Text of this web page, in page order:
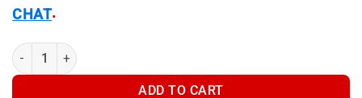
CHAT.
Guide TE211 - Thermal Monocular quantity
ADD TO CART